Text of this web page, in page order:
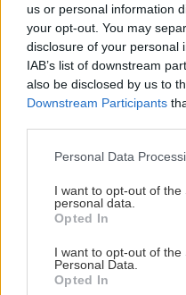
us or personal information
your opt-out. You may
disclosure of your personal
IAB’s list of downstream
also be disclosed by us to
Downstream Participants
Please note that this
not limited to your visit or
grant or deny consent to
use your data for below
consent section.
Personal Data
I want to opt-out of the
personal data.
Opted In
I want to opt-out of the
Personal Data.
Opted In
levandula